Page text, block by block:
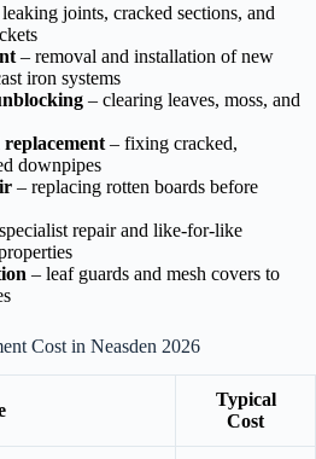
joints, cracked sections, and
– removal and installation of new
iron systems
– clearing leaves, moss, and
– fixing cracked,
downpipes
– replacing rotten boards before
repair and like-for-like
– leaf guards and mesh covers to
Cost in Neasden 2026
Typical
Cost